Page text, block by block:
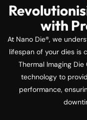
with
At Nano Die®, we
lifespan of your dies is
Thermal Imaging
technology to
performance,